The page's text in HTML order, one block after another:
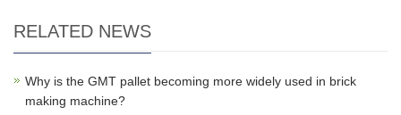
RELATED NEWS
Why is the GMT pallet becoming more widely used in brick
making machine?